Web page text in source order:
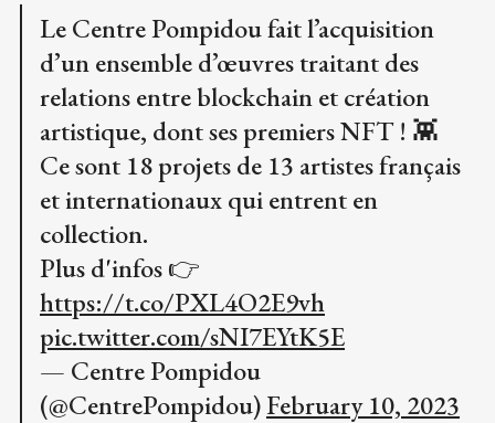
Le Centre Pompidou fait l’acquisition
d’un ensemble d’œuvres traitant des
relations entre blockchain et création
artistique, dont ses premiers NFT ! 👾
Ce sont 18 projets de 13 artistes français
et internationaux qui entrent en
collection.
Plus d'infos 👉
https://t.co/PXL4O2E9vh
pic.twitter.com/sNI7EYtK5E
— Centre Pompidou
(@CentrePompidou)February 10, 2023